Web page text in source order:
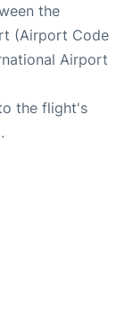
the
(Airport Code
Airport
the flight's
.